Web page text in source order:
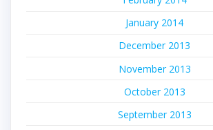
January 2014
December 2013
November 2013
October 2013
September 2013